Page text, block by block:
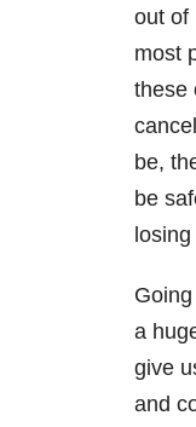
out of
most
these
be,
be
a
give
and